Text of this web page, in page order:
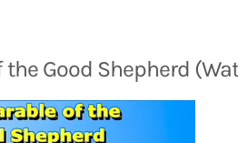
the Good Shepherd